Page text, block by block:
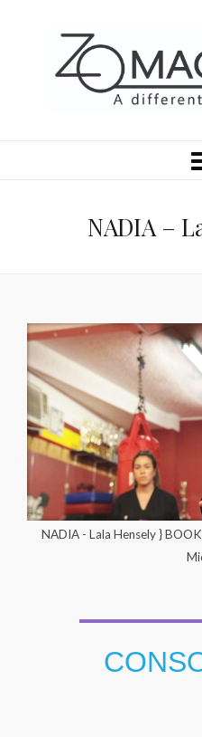
NADIA –
NADIA - Lala Hensely }